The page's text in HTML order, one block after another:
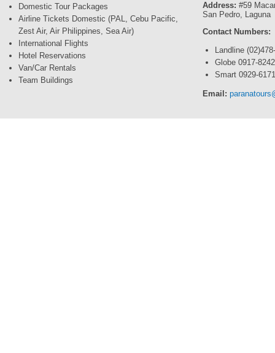
Domestic Tour Packages
Airline Tickets Domestic (PAL, Cebu Pacific,
Zest Air, Air Philippines, Sea Air)
International Flights
Hotel Reservations
Van/Car Rentals
Team Buildings
Address: #59
San Pedro, Laguna
Contact Numbers:
Landline
Globe 0917-
Smart 0929-
Email: